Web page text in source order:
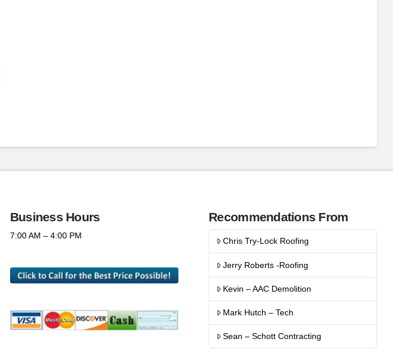
Business Hours
7:00 AM – 4:00 PM
Recommendations From
Chris Try-Lock Roofing
Jerry Roberts -Roofing
Kevin – AAC Demolition
Mark Hutch – Tech
Sean – Schott Contracting